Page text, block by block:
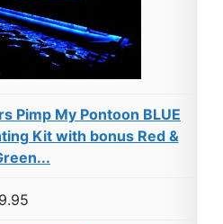
Pimp My Pontoon BLUE
Kit with bonus Red &